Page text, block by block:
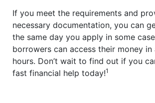
If you meet the requirements and
necessary documentation, you can
the same day you apply in some
borrowers can access their money
hours. Don’t wait to find out if you
fast financial help today!1